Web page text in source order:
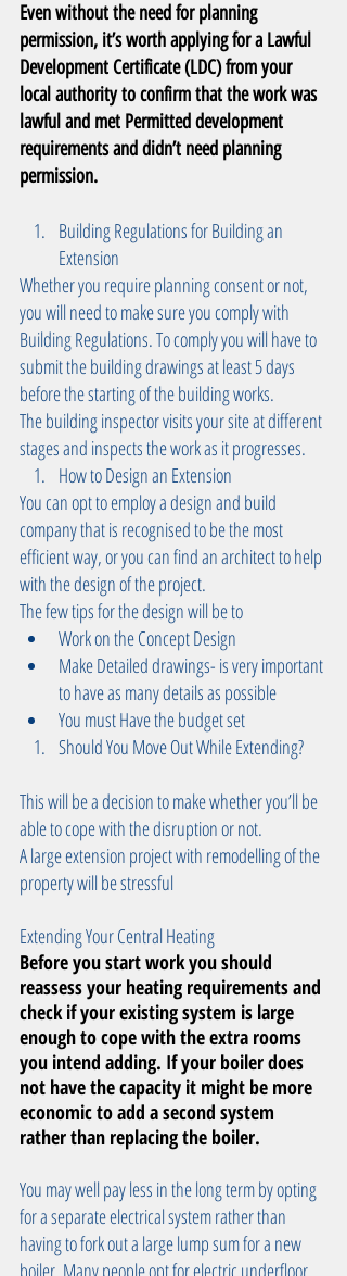
Even without the need for planning
permission, it’s worth applying for a Lawful
Development Certificate (LDC) from your
local authority to confirm that the work was
lawful and met Permitted development
requirements and didn’t need planning
permission.
Building Regulations for Building an
Extension
Whether you require planning consent or not,
you will need to make sure you comply with
Building Regulations. To comply you will have to
submit the building drawings at least 5 days
before the starting of the building works.
The building inspector visits your site at different
stages and inspects the work as it progresses.
How to Design an Extension
You can opt to employ a design and build
company that is recognised to be the most
efficient way, or you can find an architect to help
with the design of the project.
The few tips for the design will be to
Work on the Concept Design
Make Detailed drawings- is very important
to have as many details as possible
You must Have the budget set
Should You Move Out While Extending?
This will be a decision to make whether you’ll be
able to cope with the disruption or not.
A large extension project with remodelling of the
property will be stressful
Extending Your Central Heating
Before you start work you should
reassess your heating requirements and
check if your existing system is large
enough to cope with the extra rooms
you intend adding. If your boiler does
not have the capacity it might be more
economic to add a second system
rather than replacing the boiler.
You may well pay less in the long term by opting
for a separate electrical system rather than
having to fork out a large lump sum for a new
boiler. Many people opt for electric underfloor